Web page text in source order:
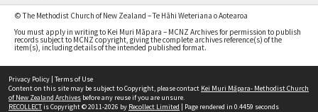
© The Methodist Church of New Zealand – Te Hāhi Weteriana o Aotearoa
You must apply in writing to Kei Muri Māpara – MCNZ Archives for permission to publish
records subject to MCNZ copyright, giving the complete archives reference(s) of the
item(s), including details of the intended published format.
Privacy Policy | Terms of Use
Content on this site may be subject to Copyright, please contact Kei Muri Māpara- Methodist Church
of New Zealand Archives before any reuse if you are unsure.
RECOLLECTis Copyright © 2011-2026 by Recollect Limited | Page rendered in 0.4459 seconds